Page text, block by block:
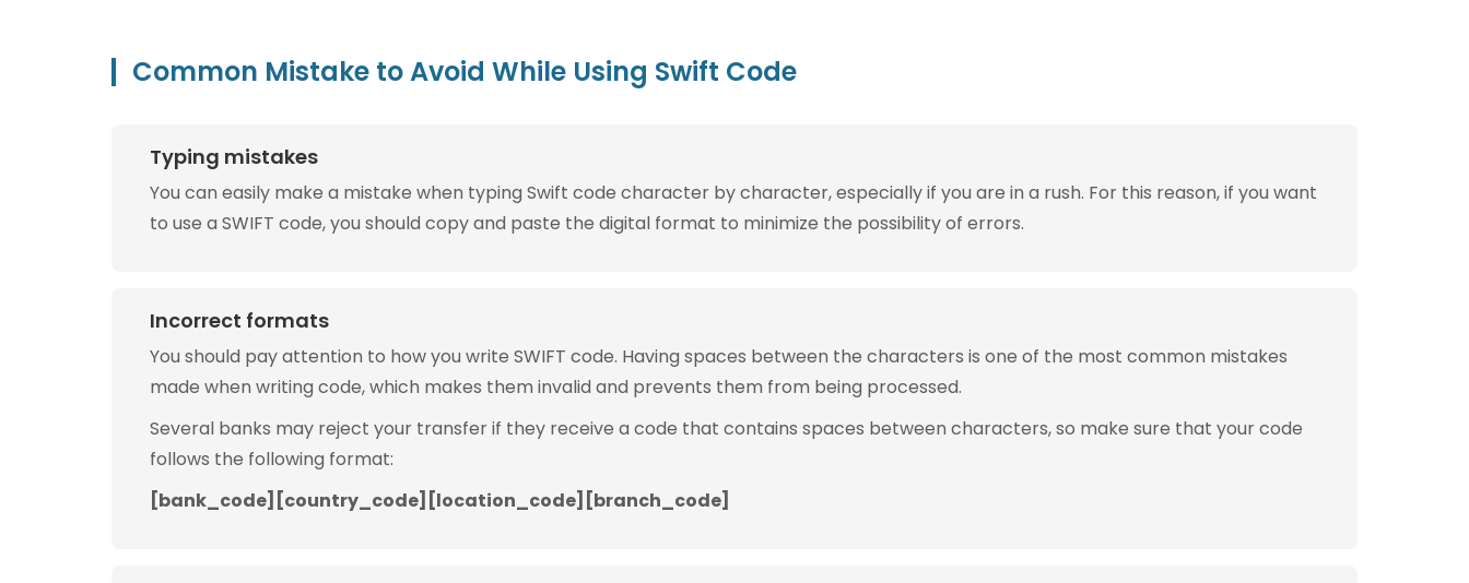
Common Mistake to Avoid While Using Swift Code
Typing mistakes
You can easily make a mistake when typing Swift code character by character, especially if you are in a rush. For this reason, if you want
to use a SWIFT code, you should copy and paste the digital format to minimize the possibility of errors.
Incorrect formats
You should pay attention to how you write SWIFT code. Having spaces between the characters is one of the most common mistakes
made when writing code, which makes them invalid and prevents them from being processed.
Several banks may reject your transfer if they receive a code that contains spaces between characters, so make sure that your code
follows the following format:
[bank_code][country_code][location_code][branch_code]